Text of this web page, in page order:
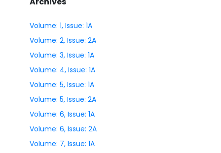
Volume: 1, Issue: 1A
Volume: 2, Issue: 2A
Volume: 3, Issue: 1A
Volume: 4, Issue: 1A
Volume: 5, Issue: 1A
Volume: 5, Issue: 2A
Volume: 6, Issue: 1A
Volume: 6, Issue: 2A
Volume: 7, Issue: 1A